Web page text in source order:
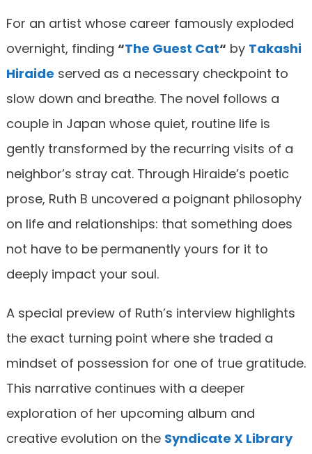
For an artist whose career famously exploded
overnight, finding “The Guest Cat“ by Takashi
Hiraide served as a necessary checkpoint to
slow down and breathe. The novel follows a
couple in Japan whose quiet, routine life is
gently transformed by the recurring visits of a
neighbor’s stray cat. Through Hiraide’s poetic
prose, Ruth B uncovered a poignant philosophy
on life and relationships: that something does
not have to be permanently yours for it to
deeply impact your soul.
A special preview of Ruth’s interview highlights
the exact turning point where she traded a
mindset of possession for one of true gratitude.
This narrative continues with a deeper
exploration of her upcoming album and
creative evolution on the Syndicate X Library